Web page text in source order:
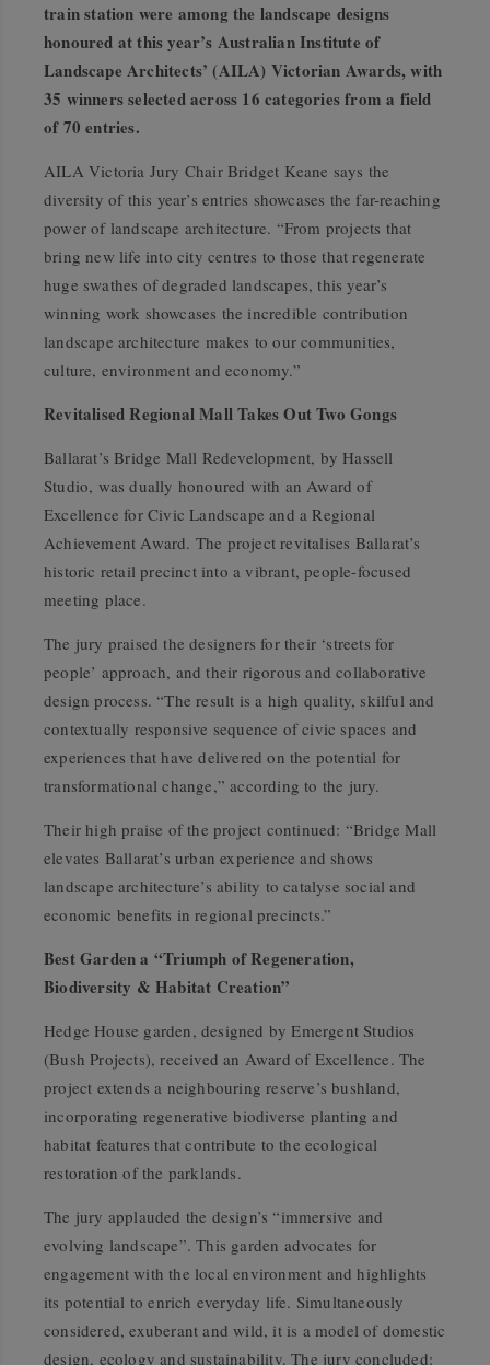
train station were among the landscape designs
honoured at this year’s Australian Institute of
Landscape Architects’ (AILA) Victorian Awards, with
35 winners selected across 16 categories from a field
of 70 entries.
AILA Victoria Jury Chair Bridget Keane says the
diversity of this year’s entries showcases the far-reaching
power of landscape architecture. “From projects that
bring new life into city centres to those that regenerate
huge swathes of degraded landscapes, this year’s
winning work showcases the incredible contribution
landscape architecture makes to our communities,
culture, environment and economy.”
Revitalised Regional Mall Takes Out Two Gongs
Ballarat’s Bridge Mall Redevelopment, by Hassell
Studio, was dually honoured with an Award of
Excellence for Civic Landscape and a Regional
Achievement Award. The project revitalises Ballarat’s
historic retail precinct into a vibrant, people-focused
meeting place.
The jury praised the designers for their ‘streets for
people’ approach, and their rigorous and collaborative
design process. “The result is a high quality, skilful and
contextually responsive sequence of civic spaces and
experiences that have delivered on the potential for
transformational change,” according to the jury.
Their high praise of the project continued: “Bridge Mall
elevates Ballarat’s urban experience and shows
landscape architecture’s ability to catalyse social and
economic benefits in regional precincts.”
Best Garden a “Triumph of Regeneration,
Biodiversity & Habitat Creation”
Hedge House garden, designed by Emergent Studios
(Bush Projects), received an Award of Excellence. The
project extends a neighbouring reserve’s bushland,
incorporating regenerative biodiverse planting and
habitat features that contribute to the ecological
restoration of the parklands.
The jury applauded the design’s “immersive and
evolving landscape”. This garden advocates for
engagement with the local environment and highlights
its potential to enrich everyday life. Simultaneously
considered, exuberant and wild, it is a model of domestic
design, ecology and sustainability. The jury concluded: